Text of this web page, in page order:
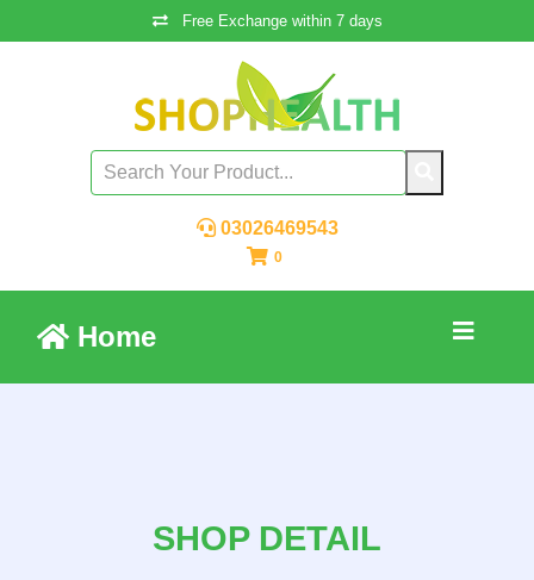
Free Exchange within 7 days
03026469543
0
Home
SHOP DETAIL